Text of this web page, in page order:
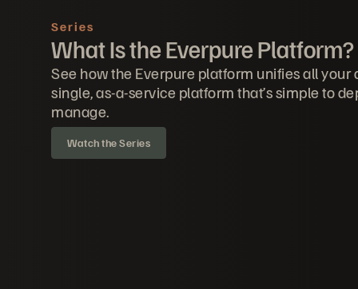
Series
What Is the Everpure Platform?
See how the Everpure platform unifies all your
single, as-a-service platform that’s simple to
manage.
Watch the Series